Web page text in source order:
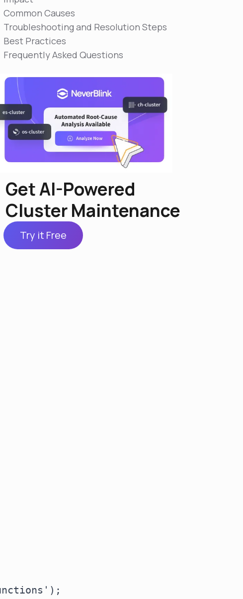
Common Causes
Troubleshooting and Resolution Steps
Best Practices
Frequently Asked Questions
Get AI-Powered
Cluster Maintenance
Try it Free